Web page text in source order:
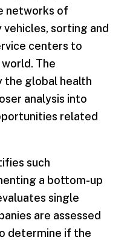
networks of
sorting and
centers to
The
the global health
analysis into
related
such
a bottom-up
single
are assessed
determine if the